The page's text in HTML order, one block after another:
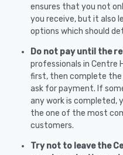
ensures that you not
you receive, but it also
options which should
Do not pay until the
professionals in Centre
first, then complete the
ask for payment. If
any work is completed,
the one of the most
customers.
Try not to leave the